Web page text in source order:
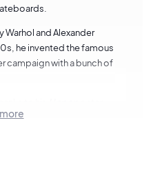
Warhol and Alexander
he invented the famous
campaign with a bunch of
campaign poster in 2008.